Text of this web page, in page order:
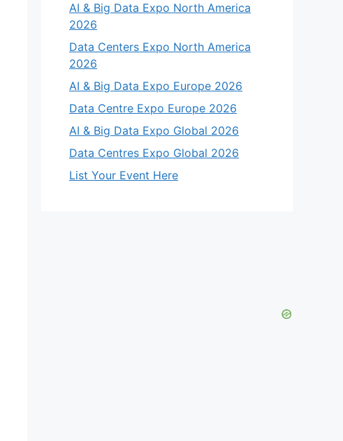
AI & Big Data Expo North America
2026
Data Centers Expo North America
2026
AI & Big Data Expo Europe 2026
Data Centre Expo Europe 2026
AI & Big Data Expo Global 2026
Data Centres Expo Global 2026
List Your Event Here